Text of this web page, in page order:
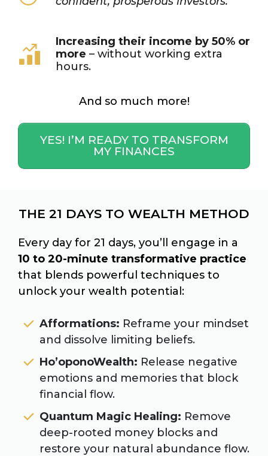
Increasing their income by 50% or
more – without working extra
hours.
And so much more!
YES! I’M READY TO TRANSFORM
MY FINANCES
THE 21 DAYS TO WEALTH METHOD
Every day for 21 days, you’ll engage in a
10 to 20-minute transformative practice
that blends powerful techniques to
unlock your wealth potential:
Afformations: Reframe your mindset
and dissolve limiting beliefs.
Ho’oponoWealth: Release negative
emotions and memories that block
financial flow.
Quantum Magic Healing: Remove
deep-rooted money blocks and
restore your natural abundance flow.